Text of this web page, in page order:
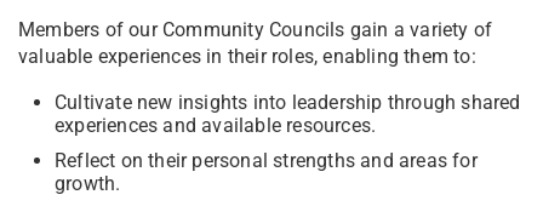
Members of our Community Councils gain a variety of
valuable experiences in their roles, enabling them to:
Cultivate new insights into leadership through shared
experiences and available resources.
Reflect on their personal strengths and areas for
growth.